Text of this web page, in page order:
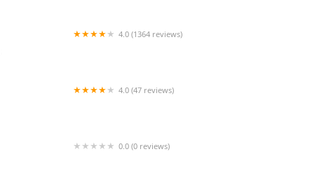
4.0 (1364 reviews)
4.0 (47 reviews)
0.0 (0 reviews)